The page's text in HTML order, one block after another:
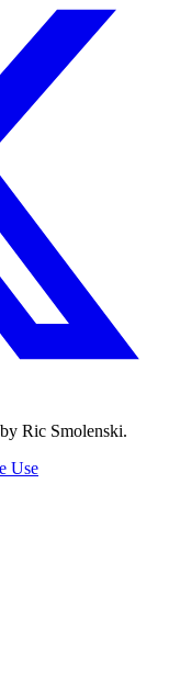
Ric Smolenski.
Use